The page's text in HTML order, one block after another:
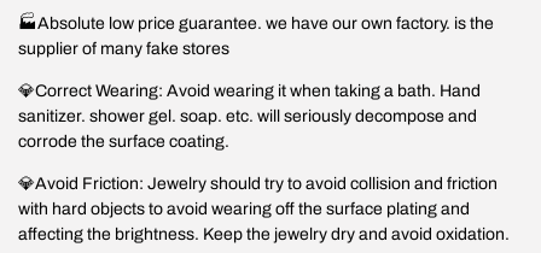
🏭Absolute low price guarantee. we have our own factory. is the
supplier of many fake stores
💎Correct Wearing: Avoid wearing it when taking a bath. Hand
sanitizer. shower gel. soap. etc. will seriously decompose and
corrode the surface coating.
💎Avoid Friction: Jewelry should try to avoid collision and friction
with hard objects to avoid wearing off the surface plating and
affecting the brightness. Keep the jewelry dry and avoid oxidation.